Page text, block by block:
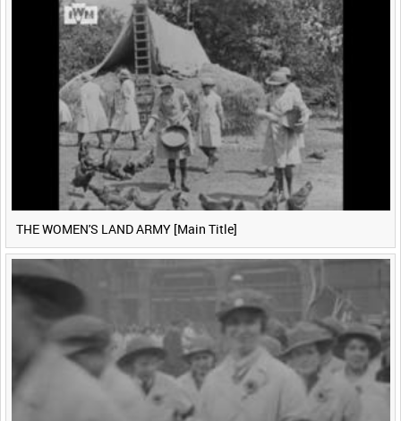
THE WOMEN'S LAND ARMY [Main Title]